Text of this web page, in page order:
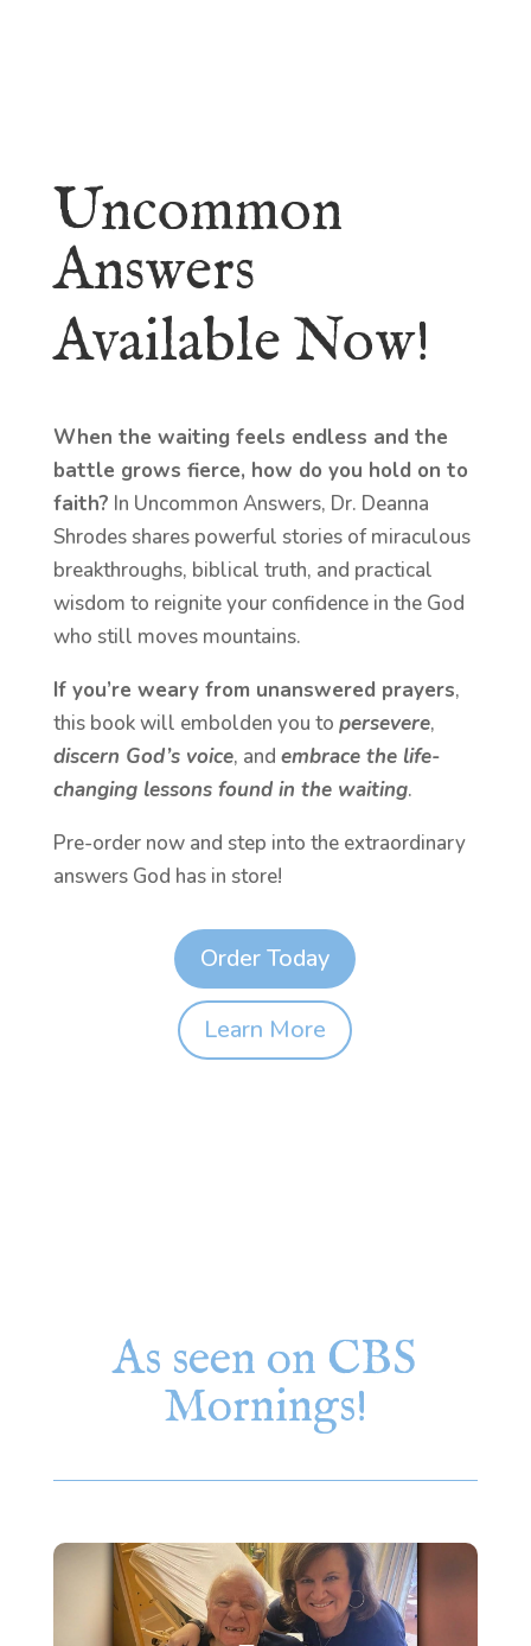
Uncommon
Answers
Available Now!
When the waiting feels endless and the
battle grows fierce, how do you hold on to
faith? In Uncommon Answers, Dr. Deanna
Shrodes shares powerful stories of miraculous
breakthroughs, biblical truth, and practical
wisdom to reignite your confidence in the God
who still moves mountains.
If you’re weary from unanswered prayers,
this book will embolden you to persevere,
discern God’s voice, and embrace the life-
changing lessons found in the waiting.
Pre-order now and step into the extraordinary
answers God has in store!
Order Today
Learn More
As seen on CBS
Mornings!